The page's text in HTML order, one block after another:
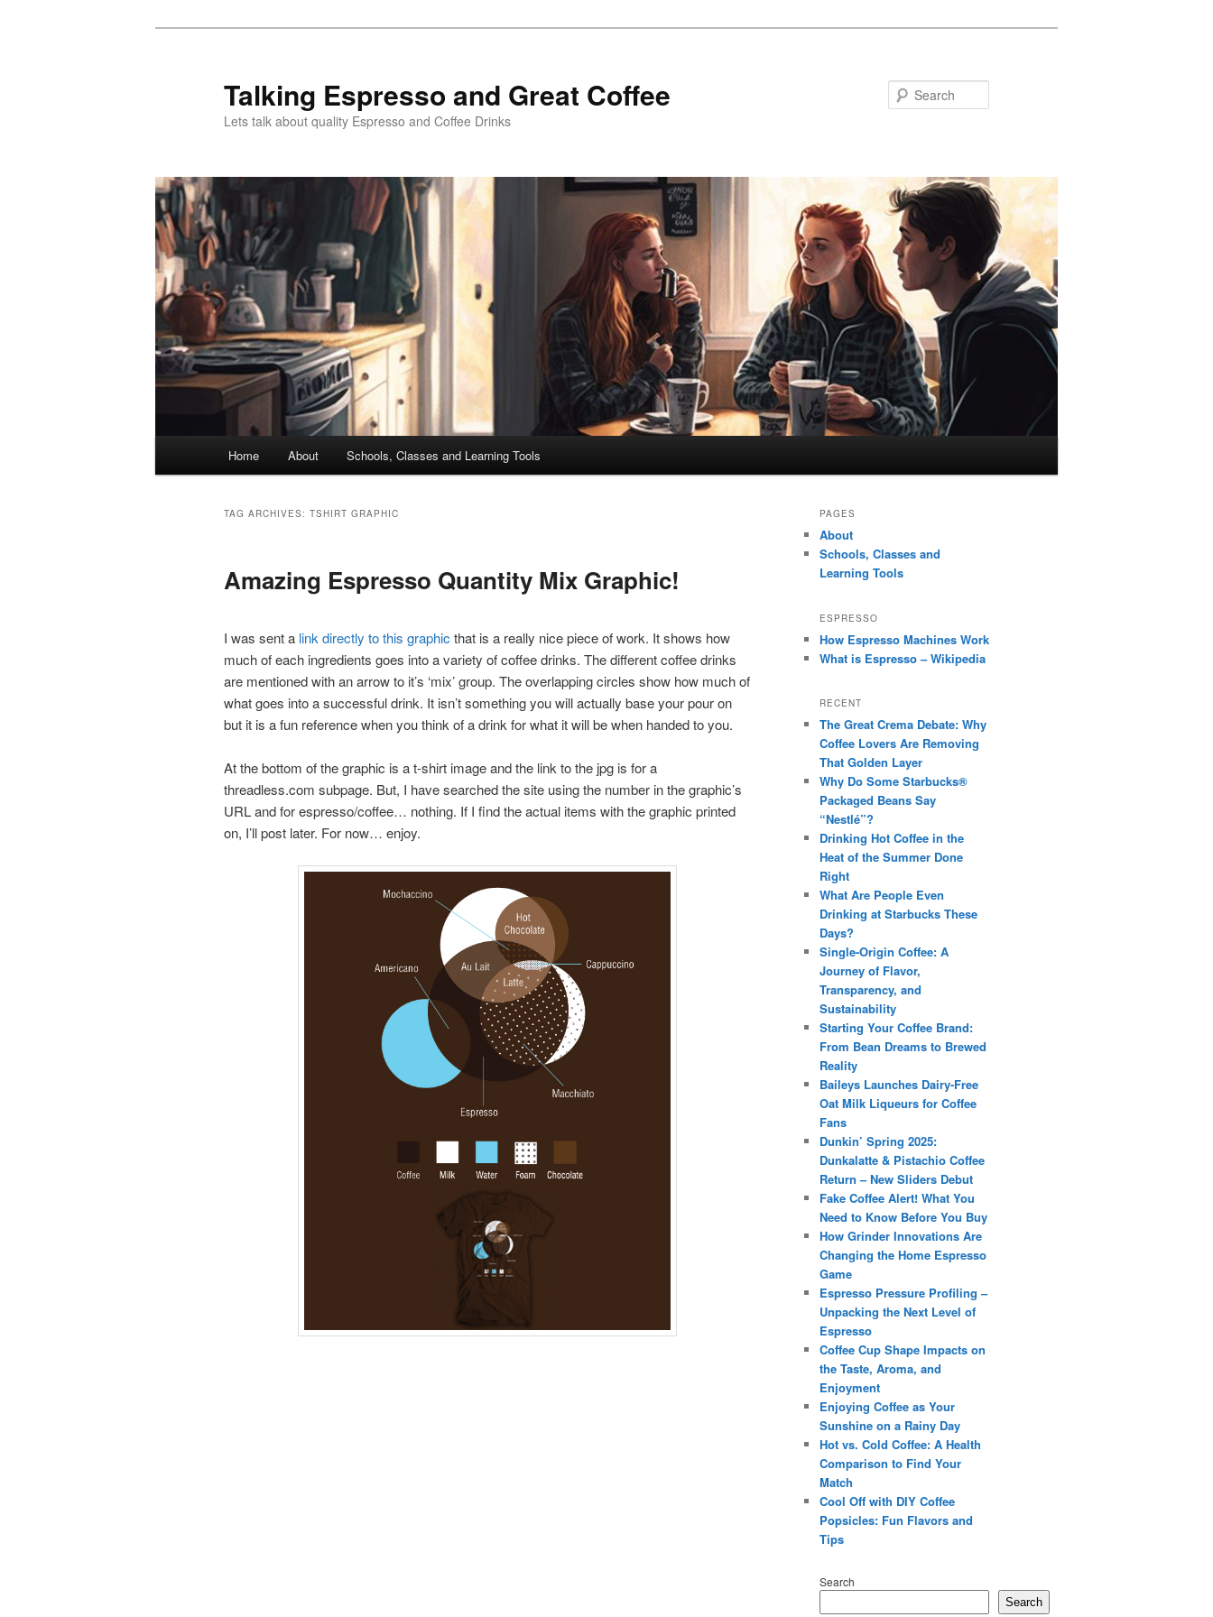
Talking Espresso and Great Coffee
Lets talk about quality Espresso and Coffee Drinks
Home About Schools, Classes and Learning Tools
TAG ARCHIVES: TSHIRT GRAPHIC
Amazing Espresso Quantity Mix Graphic!
I was sent a link directly to this graphic that is a really nice piece of work. It shows how
much of each ingredients goes into a variety of coffee drinks. The different coffee drinks
are mentioned with an arrow to it’s ‘mix’ group. The overlapping circles show how much of
what goes into a successful drink. It isn’t something you will actually base your pour on
but it is a fun reference when you think of a drink for what it will be when handed to you.
At the bottom of the graphic is a t-shirt image and the link to the jpg is for a
threadless.com subpage. But, I have searched the site using the number in the graphic’s
URL and for espresso/coffee… nothing. If I find the actual items with the graphic printed
on, I’ll post later. For now… enjoy.
PAGES
About
Schools, Classes and
Learning Tools
ESPRESSO
How Espresso Machines Work
What is Espresso – Wikipedia
RECENT
The Great Crema Debate: Why
Coffee Lovers Are Removing
That Golden Layer
Why Do Some Starbucks®
Packaged Beans Say
“Nestlé”?
Drinking Hot Coffee in the
Heat of the Summer Done
Right
What Are People Even
Drinking at Starbucks These
Days?
Single-Origin Coffee: A
Journey of Flavor,
Transparency, and
Sustainability
Starting Your Coffee Brand:
From Bean Dreams to Brewed
Reality
Baileys Launches Dairy-Free
Oat Milk Liqueurs for Coffee
Fans
Dunkin’ Spring 2025:
Dunkalatte & Pistachio Coffee
Return – New Sliders Debut
Fake Coffee Alert! What You
Need to Know Before You Buy
How Grinder Innovations Are
Changing the Home Espresso
Game
Espresso Pressure Profiling –
Unpacking the Next Level of
Espresso
Coffee Cup Shape Impacts on
the Taste, Aroma, and
Enjoyment
Enjoying Coffee as Your
Sunshine on a Rainy Day
Hot vs. Cold Coffee: A Health
Comparison to Find Your
Match
Cool Off with DIY Coffee
Popsicles: Fun Flavors and
Tips
Search
Search